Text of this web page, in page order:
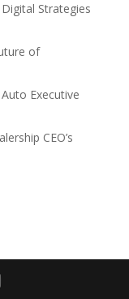
Strategies
of
Executive
CEO’s